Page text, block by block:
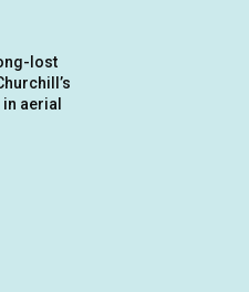
lost
aerial